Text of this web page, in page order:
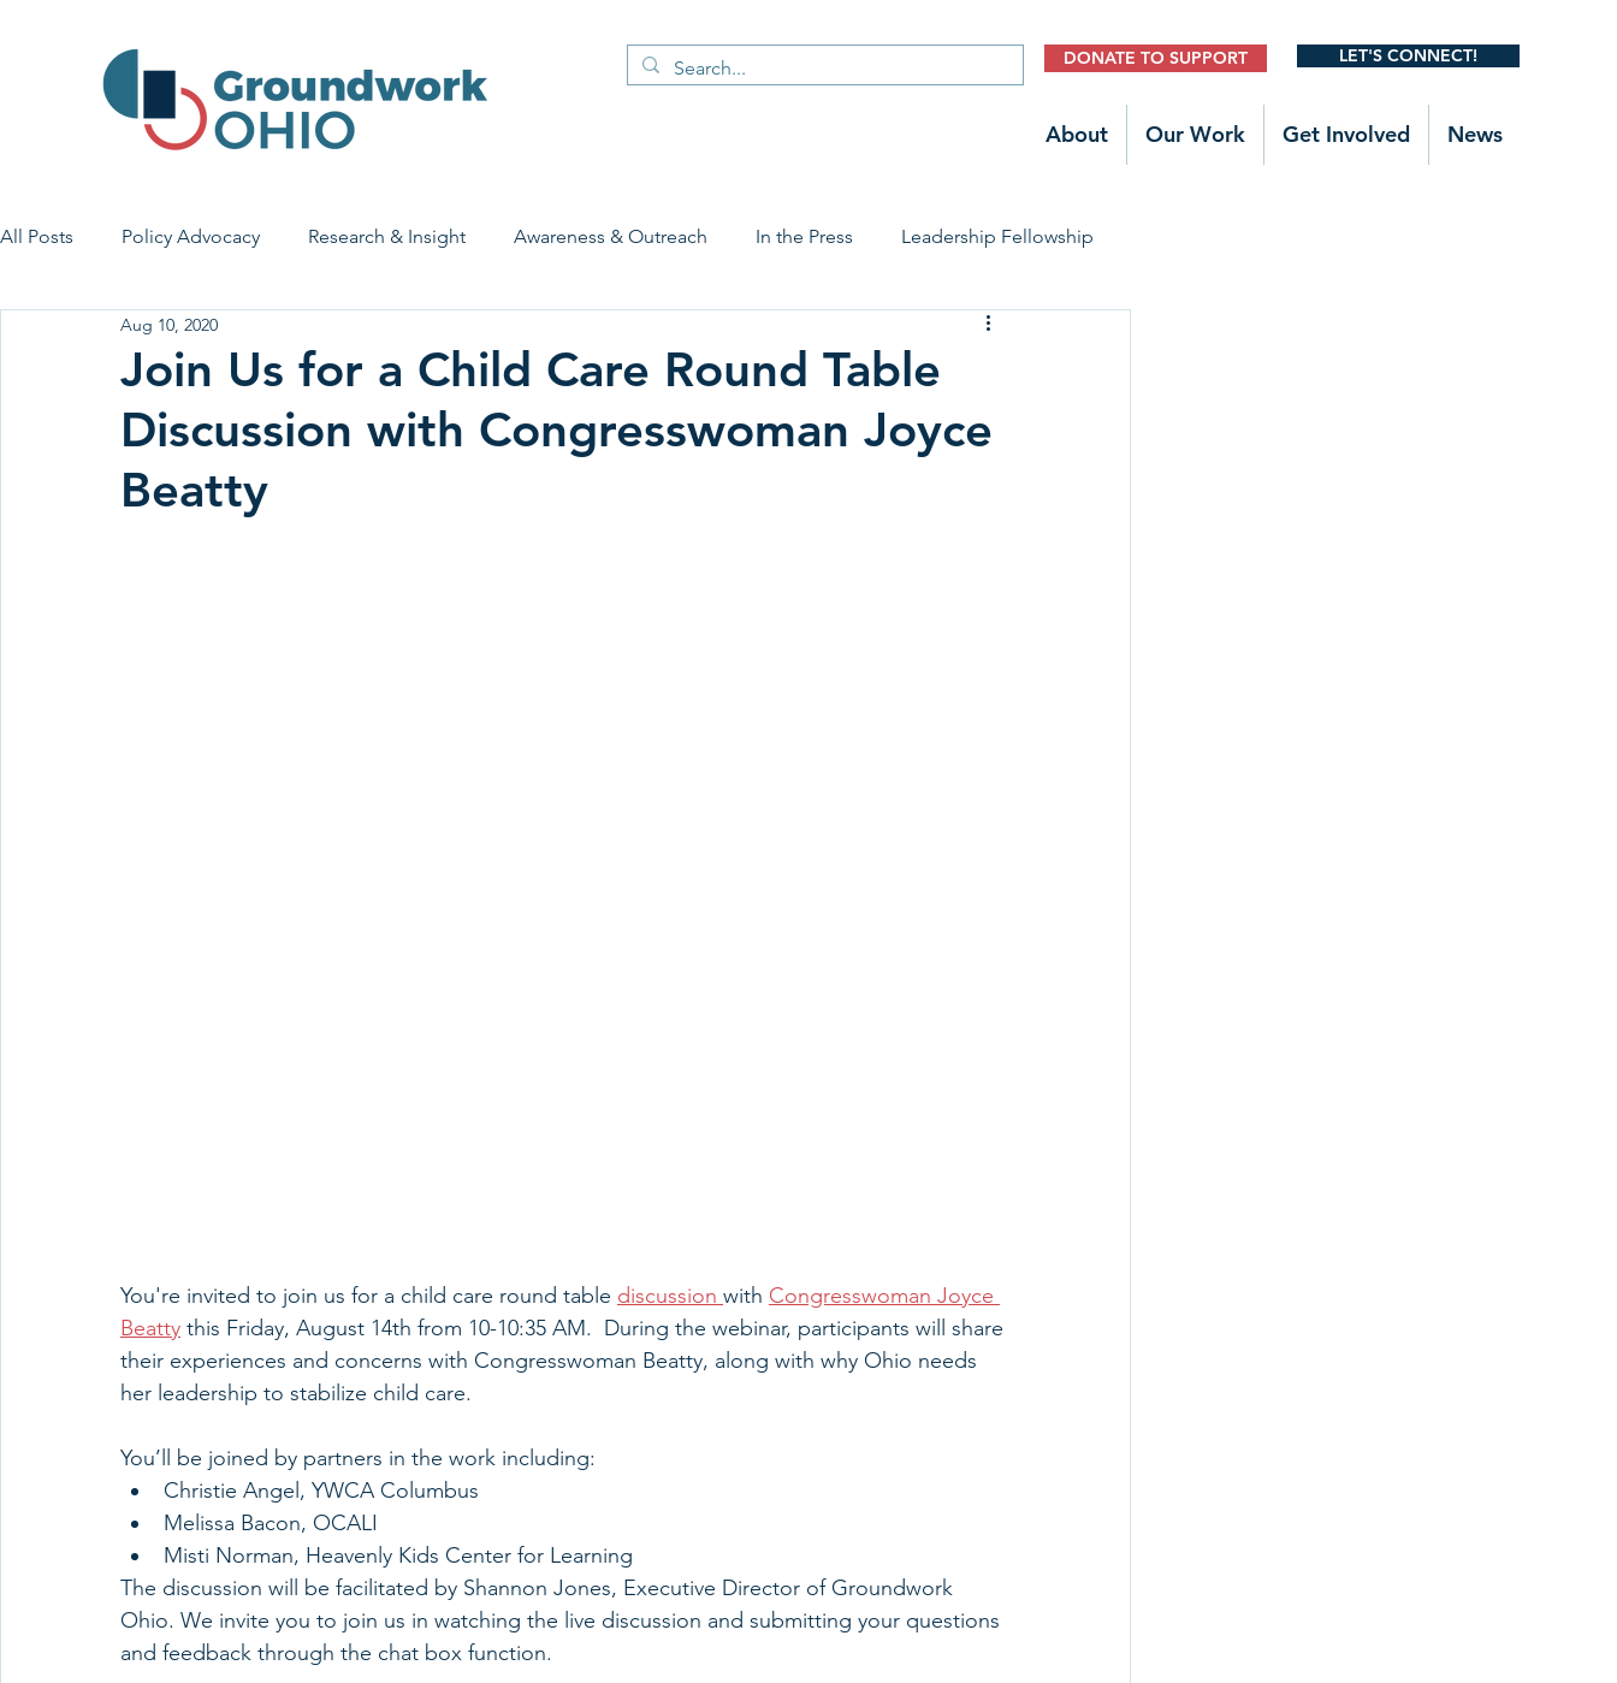
DONATE TO SUPPORT LET'S CONNECT!
About Our Work Get Involved News
All Posts Policy Advocacy Research & Insight Awareness & Outreach In the Press Leadership Fellowship
House Bill 7 Early Learning & Child Care Early Childhood Trauma Prevention
Economic Stability Legislative Outreach Family Stories
Join Us for a Child Care Round Table
Discussion with Congresswoman Joyce
Beatty
Aug 10, 2020
You're invited to join us for a child care round table discussion with Congresswoman Joyce
Beatty this Friday, August 14th from 10-10:35 AM.  During the webinar, participants will share
their experiences and concerns with Congresswoman Beatty, along with why Ohio needs
her leadership to stabilize child care.
You’ll be joined by partners in the work including:
Christie Angel, YWCA Columbus
Melissa Bacon, OCALI
Misti Norman, Heavenly Kids Center for Learning
The discussion will be facilitated by Shannon Jones, Executive Director of Groundwork
Ohio. We invite you to join us in watching the live discussion and submitting your questions
and feedback through the chat box function.